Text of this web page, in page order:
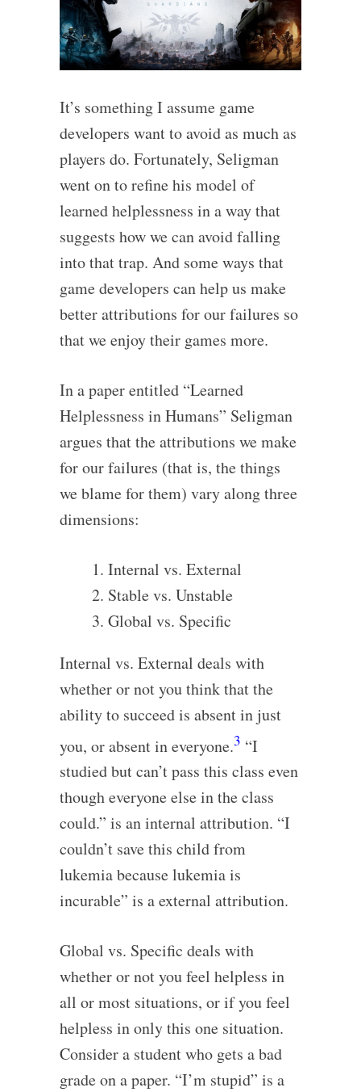
It’s something I assume game
developers want to avoid as much as
players do. Fortunately, Seligman
went on to refine his model of
learned helplessness in a way that
suggests how we can avoid falling
into that trap. And some ways that
game developers can help us make
better attributions for our failures so
that we enjoy their games more.
In a paper entitled “Learned
Helplessness in Humans” Seligman
argues that the attributions we make
for our failures (that is, the things
we blame for them) vary along three
dimensions:
Internal vs. External
Stable vs. Unstable
Global vs. Specific
Internal vs. External deals with
whether or not you think that the
ability to succeed is absent in just
you, or absent in everyone.3 “I
studied but can’t pass this class even
though everyone else in the class
could.” is an internal attribution. “I
couldn’t save this child from
lukemia because lukemia is
incurable” is a external attribution.
Global vs. Specific deals with
whether or not you feel helpless in
all or most situations, or if you feel
helpless in only this one situation.
Consider a student who gets a bad
grade on a paper. “I’m stupid” is a